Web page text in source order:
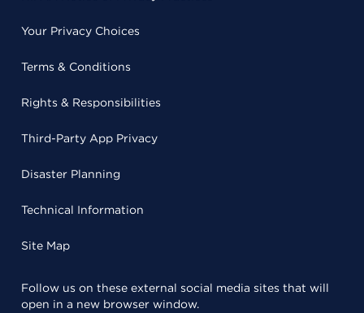
Your Privacy Choices
Terms & Conditions
Rights & Responsibilities
Third-Party App Privacy
Disaster Planning
Technical Information
Site Map
Follow us on these external social media sites that will
open in a new browser window.